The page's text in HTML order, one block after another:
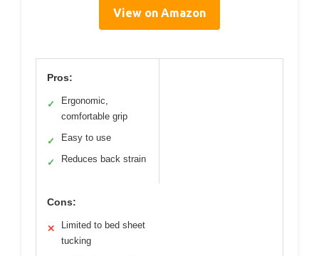
View on Amazon
Pros:
✓
Ergonomic,
comfortable grip
✓ Easy to use
✓ Reduces back strain
Cons:
✕
Limited to bed sheet
tucking